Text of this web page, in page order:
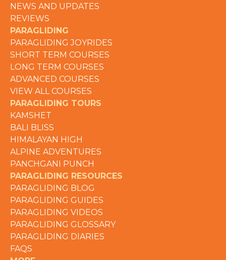
NEWS AND UPDATES
REVIEWS
PARAGLIDING
PARAGLIDING JOYRIDES
SHORT TERM COURSES
LONG TERM COURSES
ADVANCED COURSES
VIEW ALL COURSES
PARAGLIDING TOURS
KAMSHET
BALI BLISS
HIMALAYAN HIGH
ALPINE ADVENTURES
PANCHGANI PUNCH
PARAGLIDING RESOURCES
PARAGLIDING BLOG
PARAGLIDING GUIDES
PARAGLIDING VIDEOS
PARAGLIDING GLOSSARY
PARAGLIDING DIARIES
FAQS